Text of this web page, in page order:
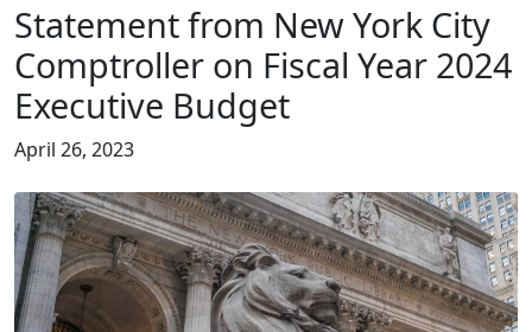
Statement from New York City
Comptroller on Fiscal Year 2024
Executive Budget
April 26, 2023